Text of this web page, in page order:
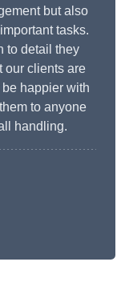
but also
tasks.
to detail they
our clients are
happier with
to anyone
handling.